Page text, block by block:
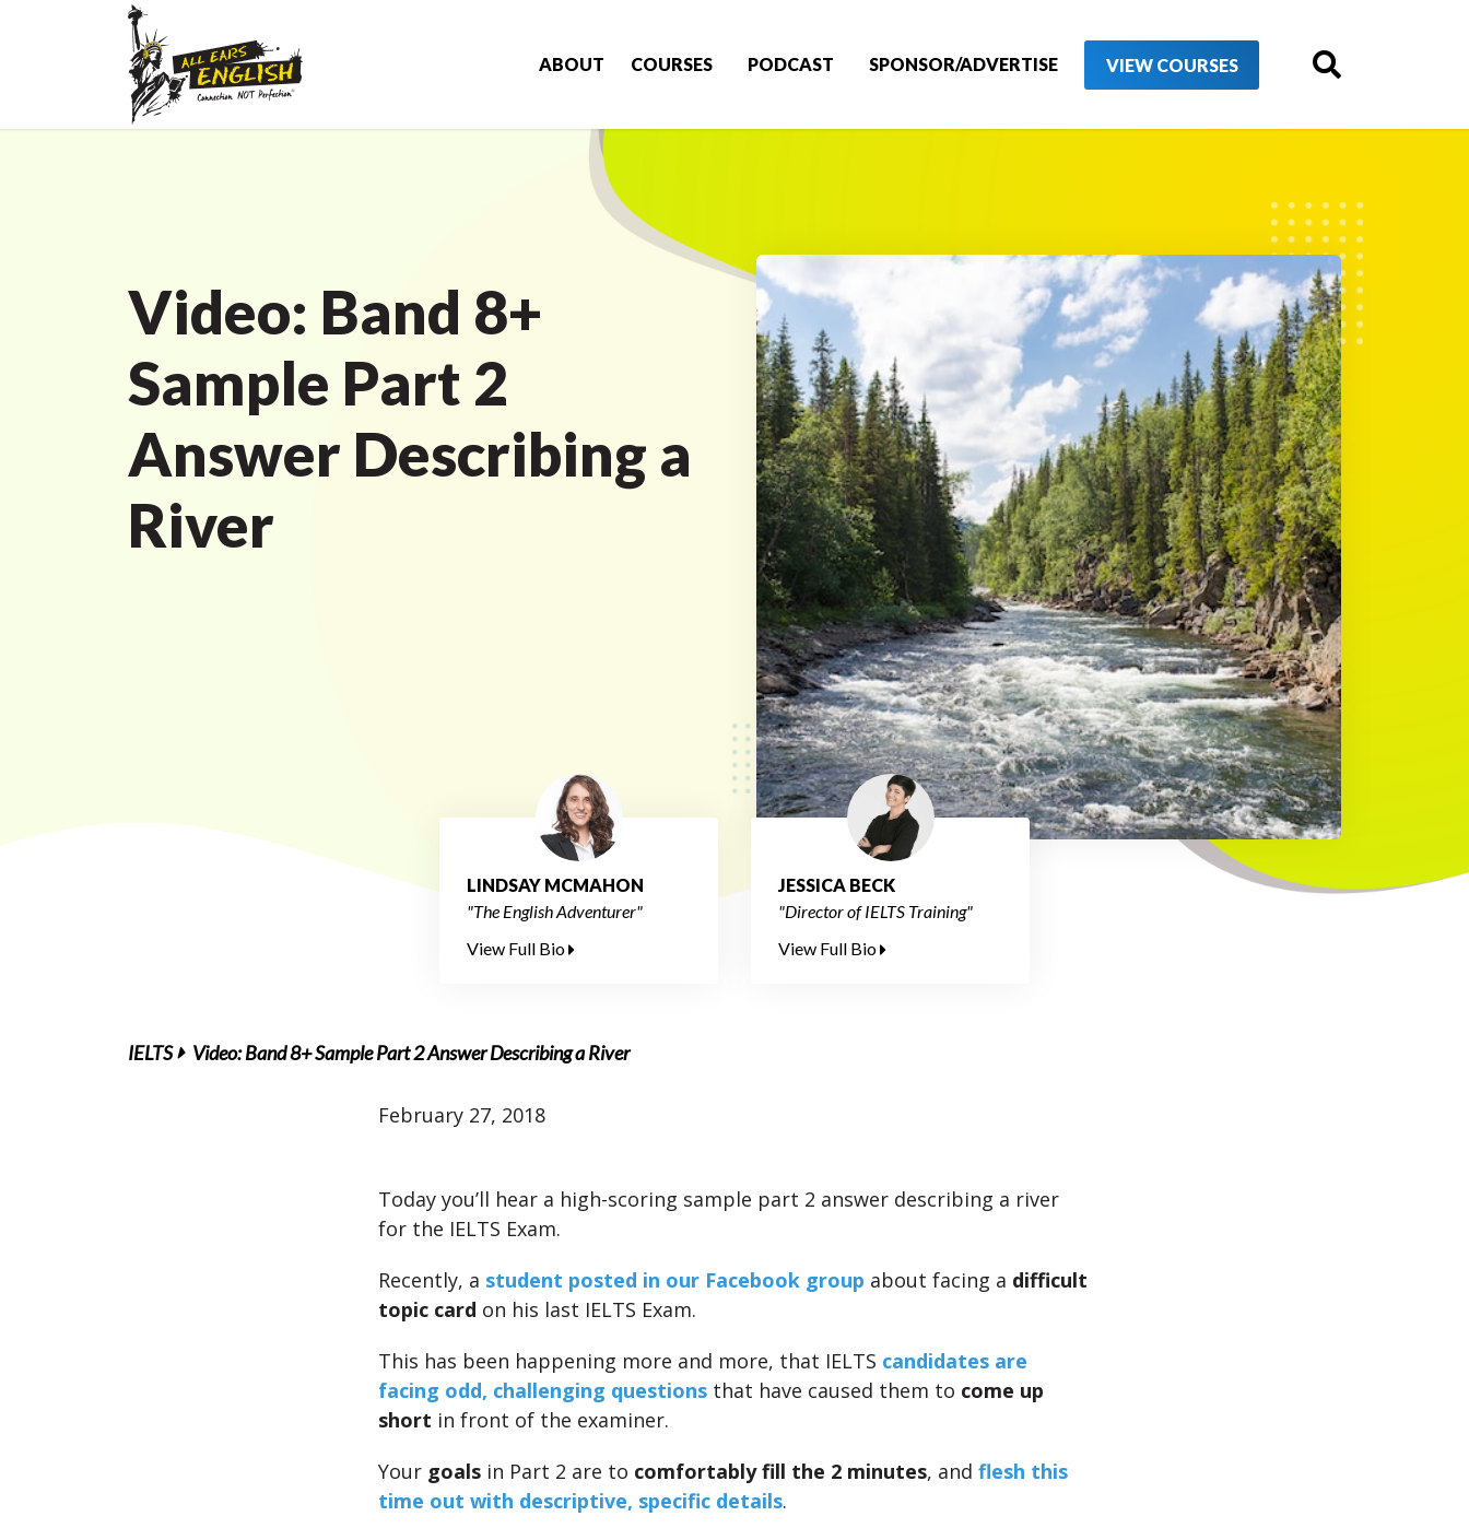
ABOUT COURSES PODCAST SPONSOR/ADVERTISE VIEW COURSES
Video: Band 8+
Sample Part 2
Answer Describing a
River
LINDSAY MCMAHON
"The English Adventurer"
View Full Bio
JESSICA BECK
"Director of IELTS Training"
View Full Bio
IELTS Video: Band 8+ Sample Part 2 Answer Describing a River
February 27, 2018
Today you’ll hear a high-scoring sample part 2 answer describing a river
for the IELTS Exam.
Recently, a student posted in our Facebook group about facing a difficult
topic card on his last IELTS Exam.
This has been happening more and more, that IELTS candidates are
facing odd, challenging questionsthat have caused them to come up
short in front of the examiner.
Your goalsin Part 2 are to comfortably fill the 2 minutes, and flesh this
time out with descriptive, specific details.